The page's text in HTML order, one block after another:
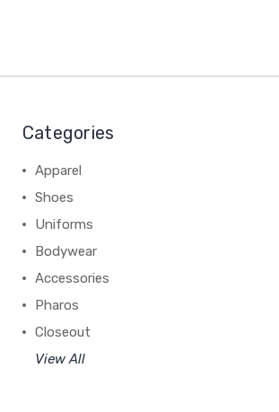
Categories
Apparel
Shoes
Uniforms
Bodywear
Accessories
Pharos
Closeout
View All